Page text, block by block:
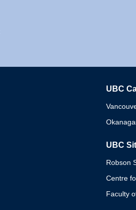
UBC
UBC
Robson
Centre
Faculty